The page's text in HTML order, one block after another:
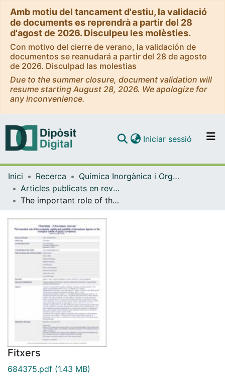
Amb motiu del tancament d'estiu, la validació
de documents es reprendrà a partir del 28
d'agost de 2026. Disculpeu les molèsties.
Con motivo del cierre de verano, la validación de
documentos se reanudará a partir del 28 de agosto
de 2026. Disculpad las molestias
Due to the summer closure, document validation will
resume starting August 28, 2026. We apologize for
any inconvenience.
Navega per tot el DD
Com publicar
Contacte
Iniciar sessió (current)
Inici Recerca
Química Inorgànica i Orgànica
Articles publicats en revistes (Química Inorgànica i Orgànica)
The important role of the nuclearity, rigidity, and solubility of phosphane ligands in the biological activity of gold(I) complexes
Fitxers
684375.pdf (1.43 MB)